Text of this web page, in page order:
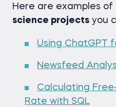
Here are examples of
science projects you
Using ChatGPT
Newsfeed
Calculating
Rate with SQL